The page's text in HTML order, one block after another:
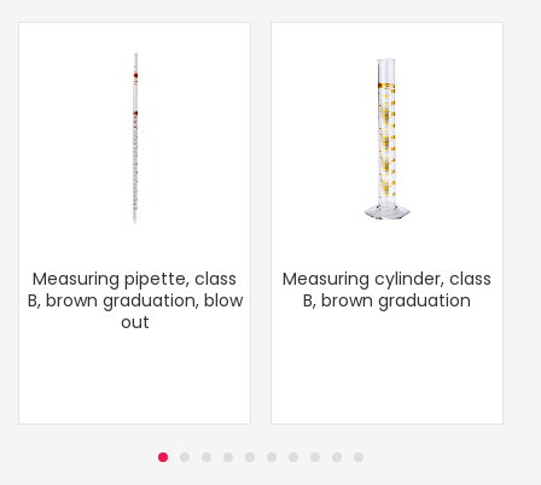
Measuring pipette, class
B, brown graduation, blow
out
Measuring cylinder, class
B, brown graduation